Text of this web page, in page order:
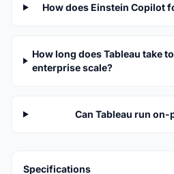
How does Einstein Copilot
How long does Tableau take
enterprise scale?
Can Tableau run on-
Specifications